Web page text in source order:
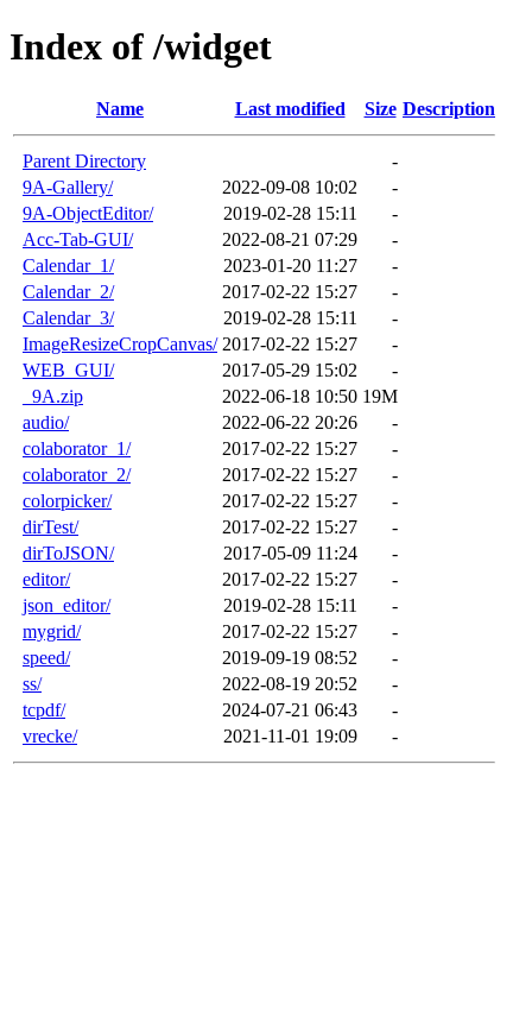
Index of /widget
Name Last modified Size Description
Parent Directory
-
9A-Gallery/
2022-09-08 10:02
-
9A-ObjectEditor/
2019-02-28 15:11
-
Acc-Tab-GUI/
2022-08-21 07:29
-
Calendar_1/
2023-01-20 11:27
-
Calendar_2/
2017-02-22 15:27
-
Calendar_3/
2019-02-28 15:11
-
ImageResizeCropCanvas/ 2017-02-22 15:27
-
WEB_GUI/
2017-05-29 15:02
-
_9A.zip
2022-06-18 10:50 19M
audio/
2022-06-22 20:26
-
colaborator_1/
2017-02-22 15:27
-
colaborator_2/
2017-02-22 15:27
-
colorpicker/
2017-02-22 15:27
-
dirTest/
2017-02-22 15:27
-
dirToJSON/
2017-05-09 11:24
-
editor/
2017-02-22 15:27
-
json_editor/
2019-02-28 15:11
-
mygrid/
2017-02-22 15:27
-
speed/
2019-09-19 08:52
-
ss/
2022-08-19 20:52
-
tcpdf/
2024-07-21 06:43
-
vrecke/
2021-11-01 19:09 -